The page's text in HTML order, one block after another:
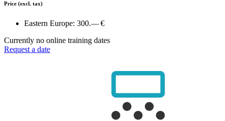
Price (excl. tax)
Eastern Europe: 300.— €
Currently no online training dates
Request a date